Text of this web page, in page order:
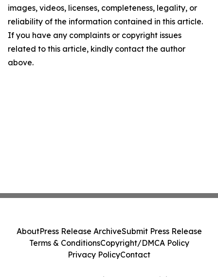
images, videos, licenses, completeness, legality, or
reliability of the information contained in this article.
If you have any complaints or copyright issues
related to this article, kindly contact the author
above.
AboutPress Release ArchiveSubmit Press Release
Terms & ConditionsCopyright/DMCA Policy
Privacy PolicyContact